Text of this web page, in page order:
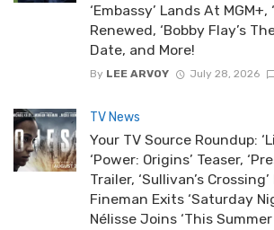
‘Embassy’ Lands At
Renewed, ‘Bobby Flay’s
Date, and More!
By LEE ARVOY July 28, 2026
TV News
Your TV Source Roundup:
‘Power: Origins’ Teaser,
Trailer, ‘Sullivan’s
Fineman Exits ‘Saturday
Nélisse Joins ‘This